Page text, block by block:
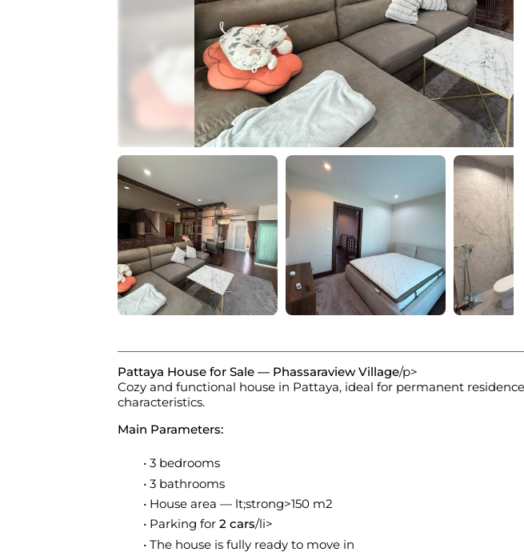
Pattaya House for Sale — Phassaraview Village/p>
Cozy and functional house in Pattaya, ideal for permanent
characteristics.
Main Parameters:
3 bedrooms
3 bathrooms
House area — lt;strong>150 m2
Parking for 2 cars/li>
The house is fully ready to move in